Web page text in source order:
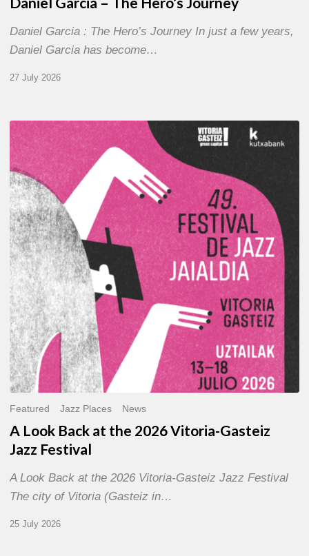
Daniel Garcia : The Hero’s Journey In just a few years,
Daniel Garcia has become…
27 July 2026
A
Look
Back
at
the
2026
Vitoria-
Gasteiz
Jazz
Festival
Featured Jazz Places News
A Look Back at the 2026 Vitoria-Gasteiz
Jazz Festival
A Look Back at the 2026 Vitoria-Gasteiz Jazz Festival
The city of Vitoria (Gasteiz in…
25 July 2026